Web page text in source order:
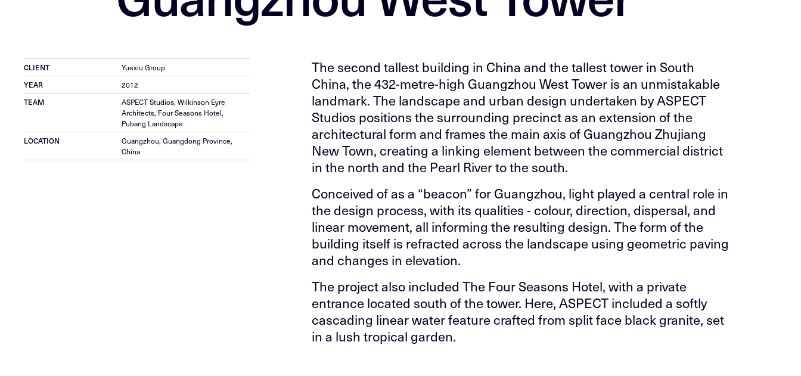
The second tallest building in China and the tallest tower in South
China, the 432-metre-high Guangzhou West Tower is an unmistakable
landmark. The landscape and urban design undertaken by ASPECT
Studios positions the surrounding precinct as an extension of the
architectural form and frames the main axis of Guangzhou Zhujiang
New Town, creating a linking element between the commercial district
in the north and the Pearl River to the south.
Conceived of as a “beacon” for Guangzhou, light played a central role in
the design process, with its qualities - colour, direction, dispersal, and
linear movement, all informing the resulting design. The form of the
building itself is refracted across the landscape using geometric paving
and changes in elevation.
The project also included The Four Seasons Hotel, with a private
entrance located south of the tower. Here, ASPECT included a softly
cascading linear water feature crafted from split face black granite, set
in a lush tropical garden.
CLIENT
Yuexiu Group
YEAR
2012
TEAM
ASPECT Studios, Wilkinson Eyre
Architects, Four Seasons Hotel,
Pubang Landscape
LOCATION
Guangzhou, Guangdong Province,
China